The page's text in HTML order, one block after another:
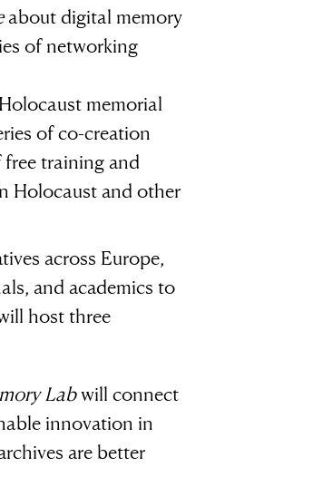
about digital memory
of networking
memorial
of co-creation
training and
Holocaust and other
across Europe,
and academics to
host three
Labwill connect
innovation in
are better